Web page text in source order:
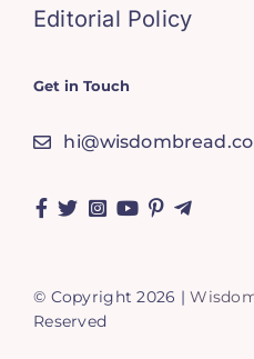
Editorial Policy
Get in Touch
© Copyright 2026 |
Reserved